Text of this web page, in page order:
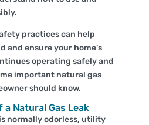
practices can help
and ensure your home’s
operating safely and
important natural gas
should know.
a Natural Gas Leak
normally odorless, utility